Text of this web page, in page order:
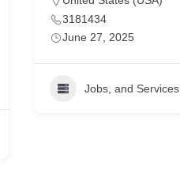
3181434
June 27, 2025
Jobs, and Services